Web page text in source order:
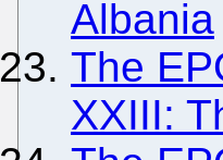
Albania
The
XXIII: